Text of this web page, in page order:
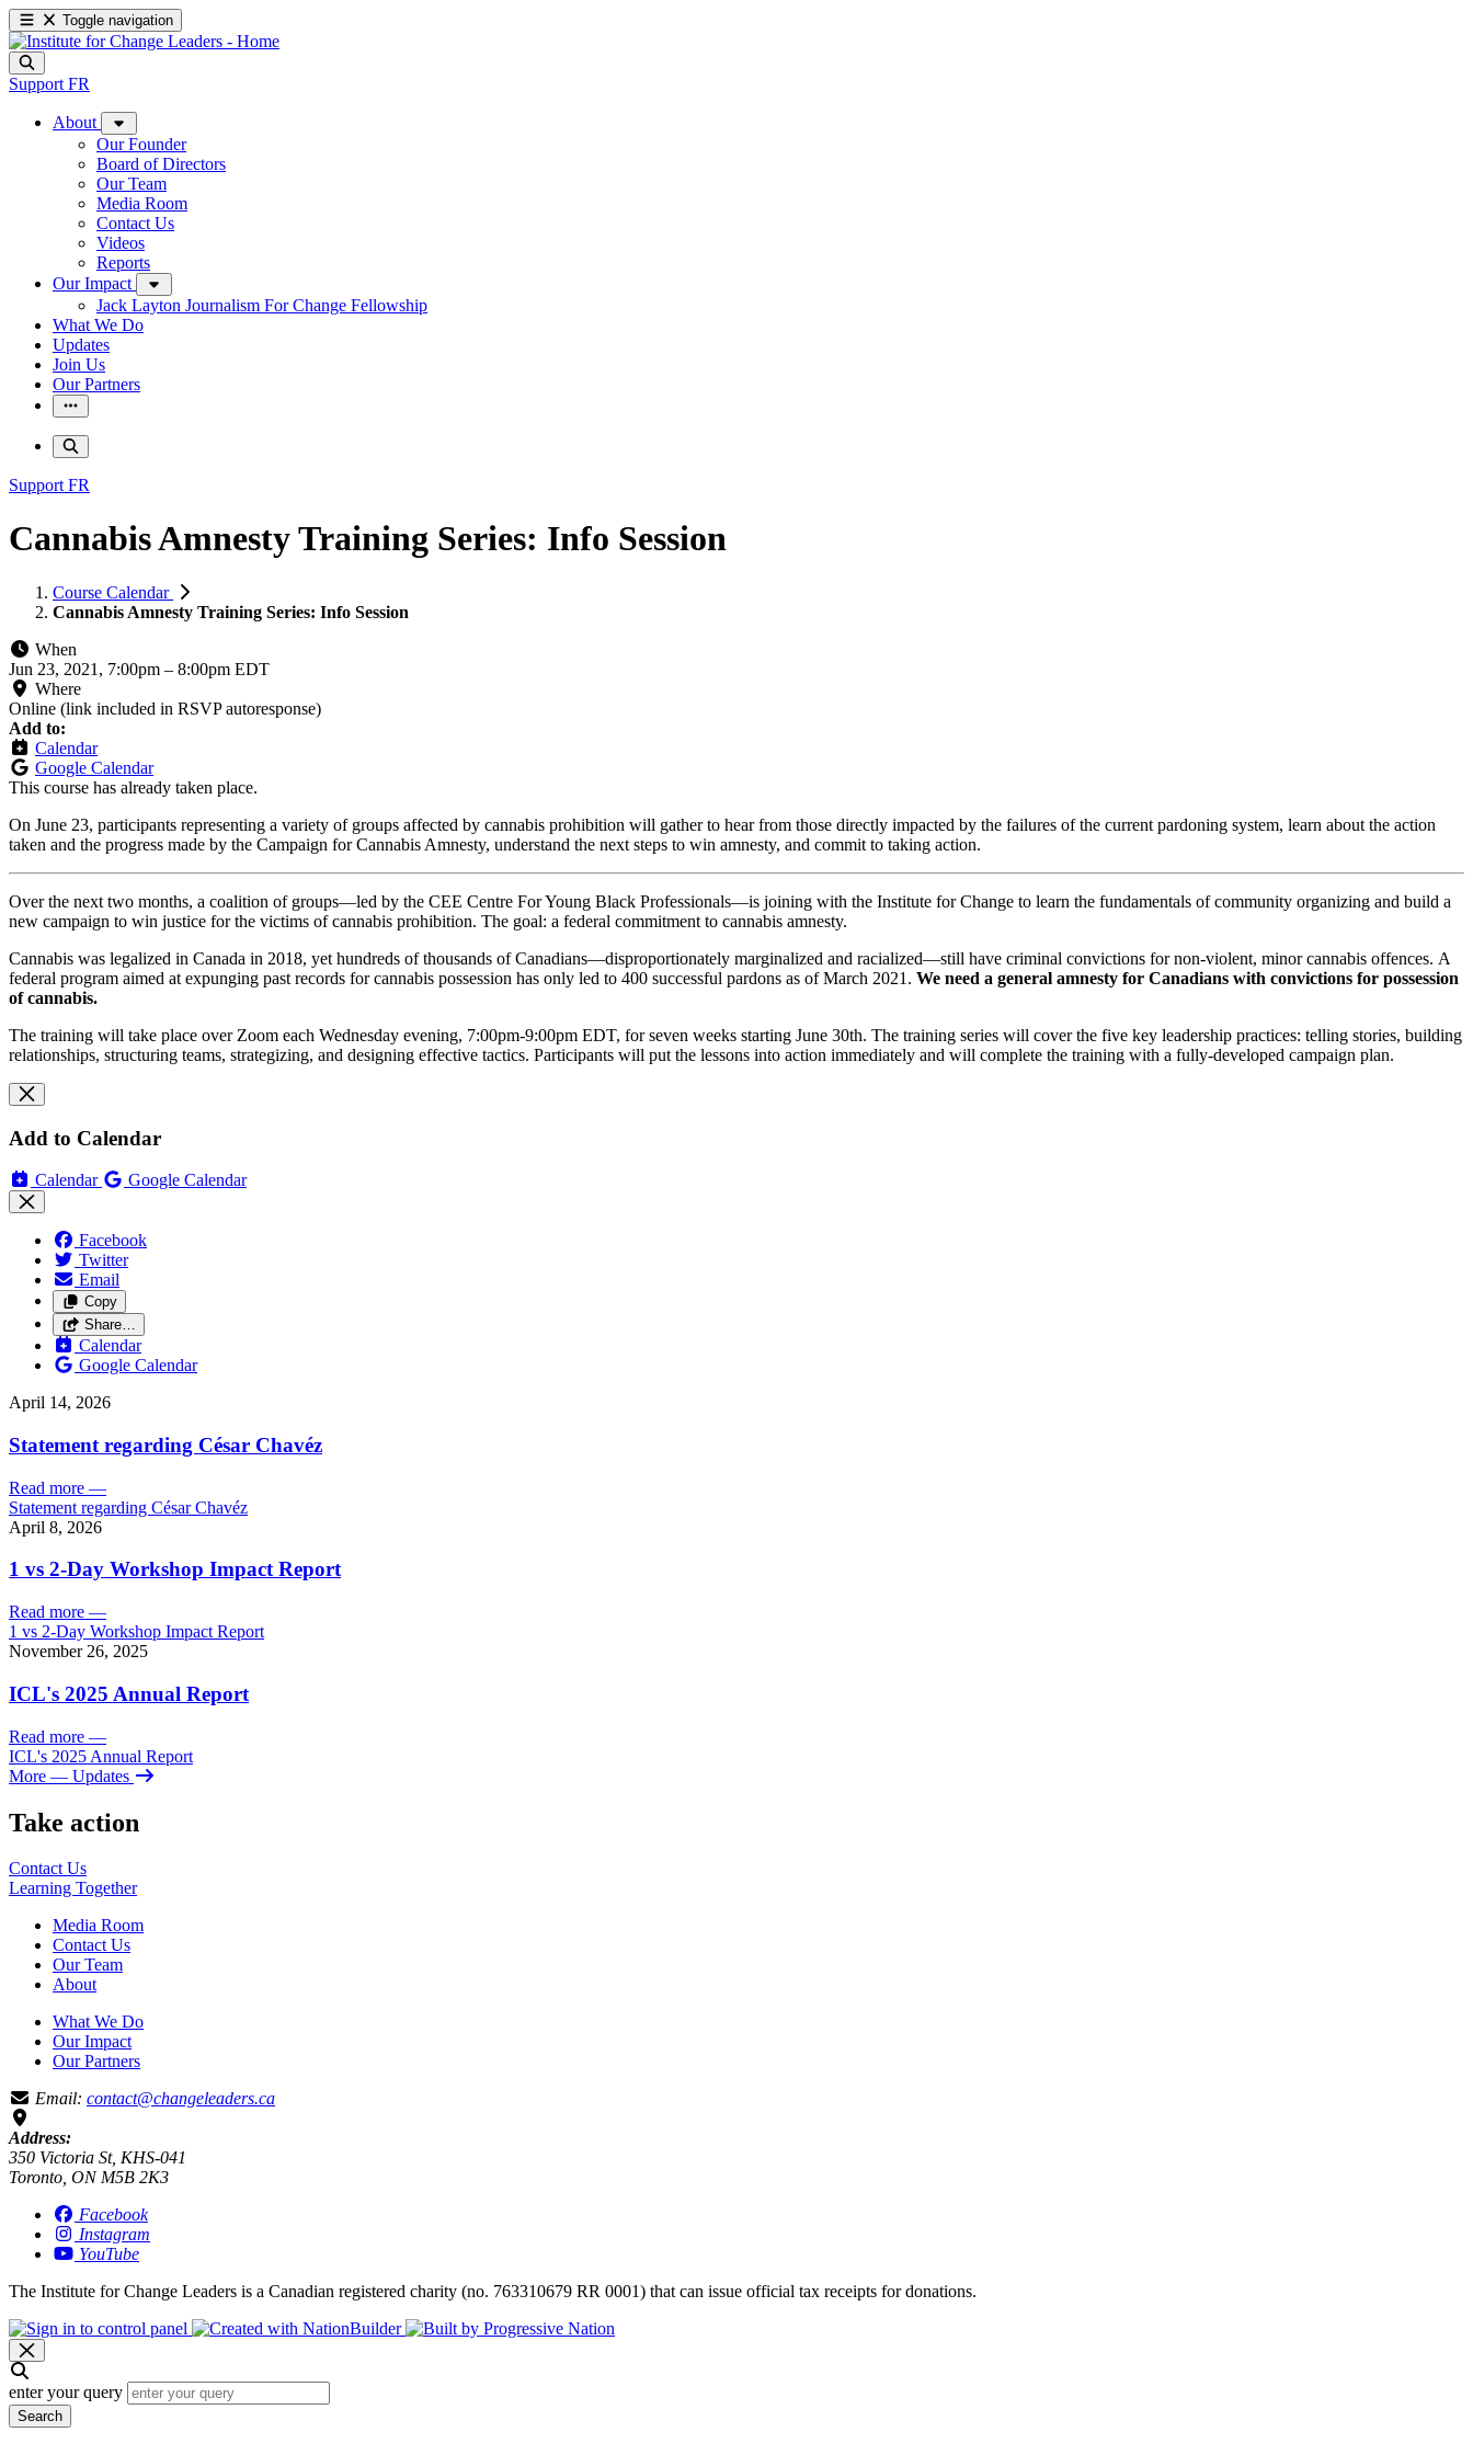
Toggle navigation
Support FR
About
Our Founder
Board of Directors
Our Team
Media Room
Contact Us
Videos
Reports
Our Impact
Jack Layton Journalism For Change Fellowship
What We Do
Updates
Join Us
Our Partners
Support FR
Cannabis Amnesty Training Series: Info Session
Course Calendar
Cannabis Amnesty Training Series: Info Session
When
Jun 23, 2021, 7:00pm – 8:00pm EDT
Where
Online (link included in RSVP autoresponse)
Add to:
Calendar
Google Calendar
This course has already taken place.
On June 23, participants representing a variety of groups affected by cannabis prohibition will gather to hear from those directly impacted by the failures of the current pardoning system, learn about the action
taken and the progress made by the Campaign for Cannabis Amnesty, understand the next steps to win amnesty, and commit to taking action.
Over the next two months, a coalition of groups—led by the CEE Centre For Young Black Professionals—is joining with the Institute for Change to learn the fundamentals of community organizing and build a
new campaign to win justice for the victims of cannabis prohibition. The goal: a federal commitment to cannabis amnesty.
Cannabis was legalized in Canada in 2018, yet hundreds of thousands of Canadians—disproportionately marginalized and racialized—still have criminal convictions for non-violent, minor cannabis offences. A
federal program aimed at expunging past records for cannabis possession has only led to 400 successful pardons as of March 2021. We need a general amnesty for Canadians with convictions for possession
of cannabis.
The training will take place over Zoom each Wednesday evening, 7:00pm-9:00pm EDT, for seven weeks starting June 30th. The training series will cover the five key leadership practices: telling stories, building
relationships, structuring teams, strategizing, and designing effective tactics. Participants will put the lessons into action immediately and will complete the training with a fully-developed campaign plan.
Add to Calendar
Calendar Google Calendar
Facebook
Twitter
Email
Copy
Share…
Calendar
Google Calendar
April 14, 2026
Statement regarding César Chavéz
Read more —
Statement regarding César Chavéz
April 8, 2026
1 vs 2-Day Workshop Impact Report
Read more —
1 vs 2-Day Workshop Impact Report
November 26, 2025
ICL's 2025 Annual Report
Read more —
ICL's 2025 Annual Report
More — Updates
Take action
Contact Us
Learning Together
Media Room
Contact Us
Our Team
About
What We Do
Our Impact
Our Partners
Email: contact@changeleaders.ca
Address:
350 Victoria St, KHS-041
Toronto, ON M5B 2K3
Facebook
Instagram
YouTube
The Institute for Change Leaders is a Canadian registered charity (no. 763310679 RR 0001) that can issue official tax receipts for donations.
enter your query
Search